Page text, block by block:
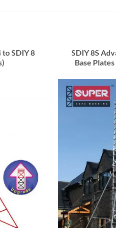
SDIY 8
SDIY 8S
Base